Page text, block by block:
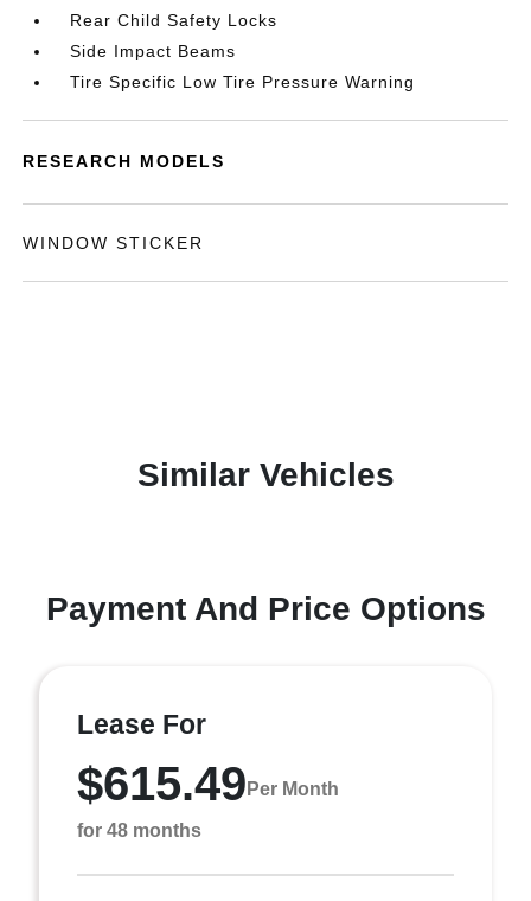
Rear Child Safety Locks
Side Impact Beams
Tire Specific Low Tire Pressure Warning
RESEARCH MODELS
WINDOW STICKER
Similar Vehicles
Payment And Price Options
Lease For
$615.49 Per Month
for 48 months